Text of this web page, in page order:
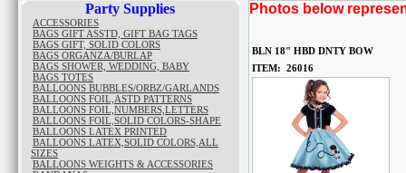
Party Supplies
ACCESSORIES
BAGS GIFT ASSTD, GIFT BAG TAGS
BAGS GIFT, SOLID COLORS
BAGS ORGANZA/BURLAP
BAGS SHOWER, WEDDING, BABY
BAGS TOTES
BALLOONS BUBBLES/ORBZ/GARLANDS
BALLOONS FOIL,ASTD PATTERNS
BALLOONS FOIL,NUMBERS,LETTERS
BALLOONS FOIL,SOLID COLORS-SHAPE
BALLOONS LATEX PRINTED
BALLOONS LATEX,SOLID COLORS,ALL
SIZES
BALLOONS WEIGHTS & ACCESSORIES
Photos below
BLN 18" HBD DNTY BOW
ITEM: 26016